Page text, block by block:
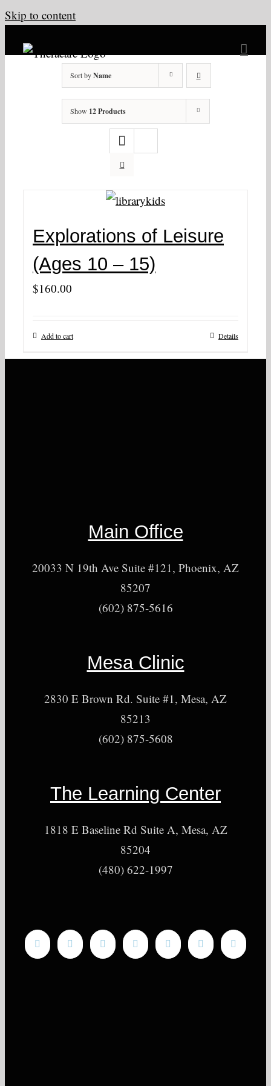
Skip to content
Sort byName
Show 12 Products
Explorations of Leisure
(Ages 10 – 15)
$160.00
Add to cart Details
Main Office
20033 N 19th Ave Suite #121, Phoenix, AZ
85207
(602) 875-5616
Mesa Clinic
2830 E Brown Rd. Suite #1, Mesa, AZ
85213
(602) 875-5608
The Learning Center
1818 E Baseline Rd Suite A, Mesa, AZ
85204
(480) 622-1997